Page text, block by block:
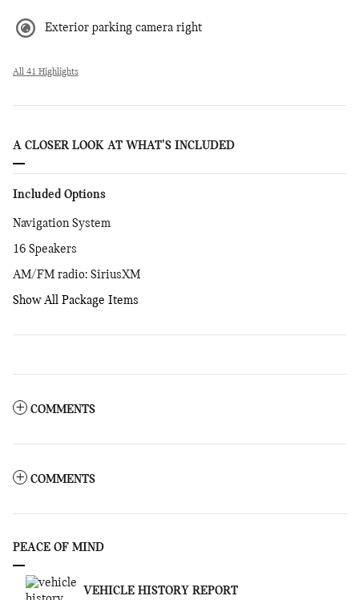
Exterior parking camera right
All 41 Highlights
A CLOSER LOOK AT WHAT’S INCLUDED
Included Options
Navigation System
16 Speakers
AM/FM radio: SiriusXM
Show All Package Items
COMMENTS
COMMENTS
PEACE OF MIND
VEHICLE HISTORY REPORT